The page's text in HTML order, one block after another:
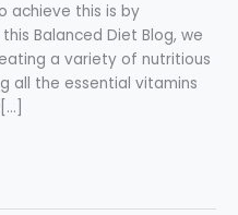
achieve this is by
Balanced Diet Blog, we
a variety of nutritious
all the essential vitamins